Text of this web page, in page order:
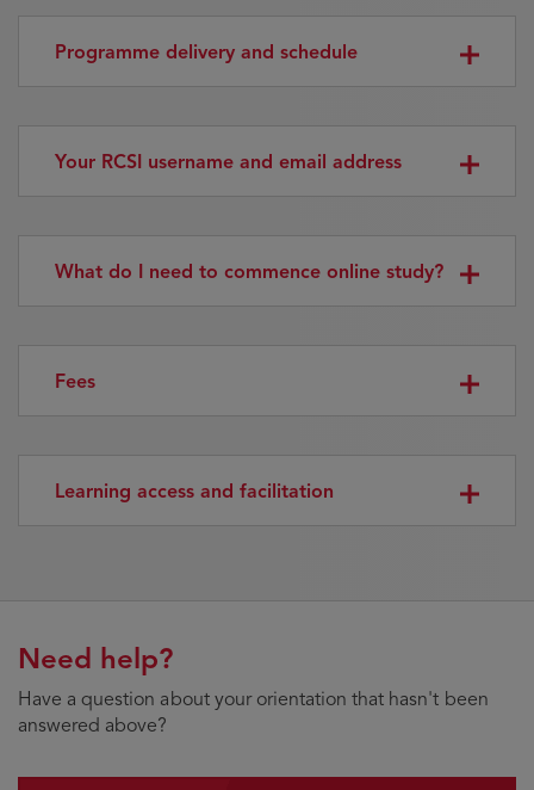
Programme delivery and schedule
Your RCSI username and email address
What do I need to commence online study?
Fees
Learning access and facilitation
Need help?
Have a question about your orientation that hasn't been
answered above?